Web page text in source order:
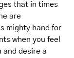
that in times
are
mighty hand for
when you feel
desire a